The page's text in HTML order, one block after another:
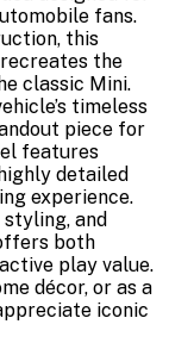
fans.
this
recreates the
classic Mini.
timeless
piece for
features
detailed
experience.
and
both
play value.
décor, or as a
iconic